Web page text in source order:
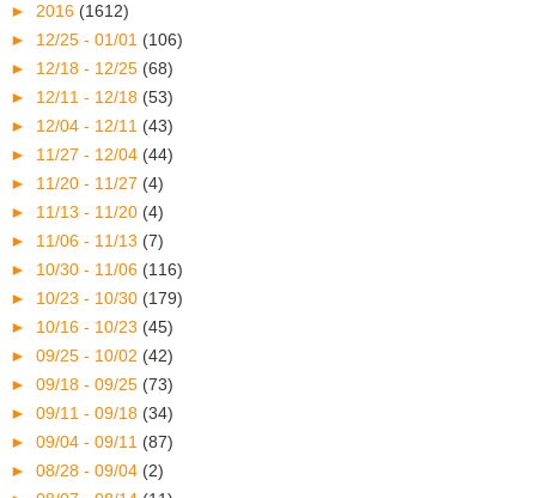
► 2016 (1612)
► 12/25 - 01/01 (106)
► 12/18 - 12/25 (68)
► 12/11 - 12/18 (53)
► 12/04 - 12/11 (43)
► 11/27 - 12/04 (44)
► 11/20 - 11/27 (4)
► 11/13 - 11/20 (4)
► 11/06 - 11/13 (7)
► 10/30 - 11/06 (116)
► 10/23 - 10/30 (179)
► 10/16 - 10/23 (45)
► 09/25 - 10/02 (42)
► 09/18 - 09/25 (73)
► 09/11 - 09/18 (34)
► 09/04 - 09/11 (87)
► 08/28 - 09/04 (2)